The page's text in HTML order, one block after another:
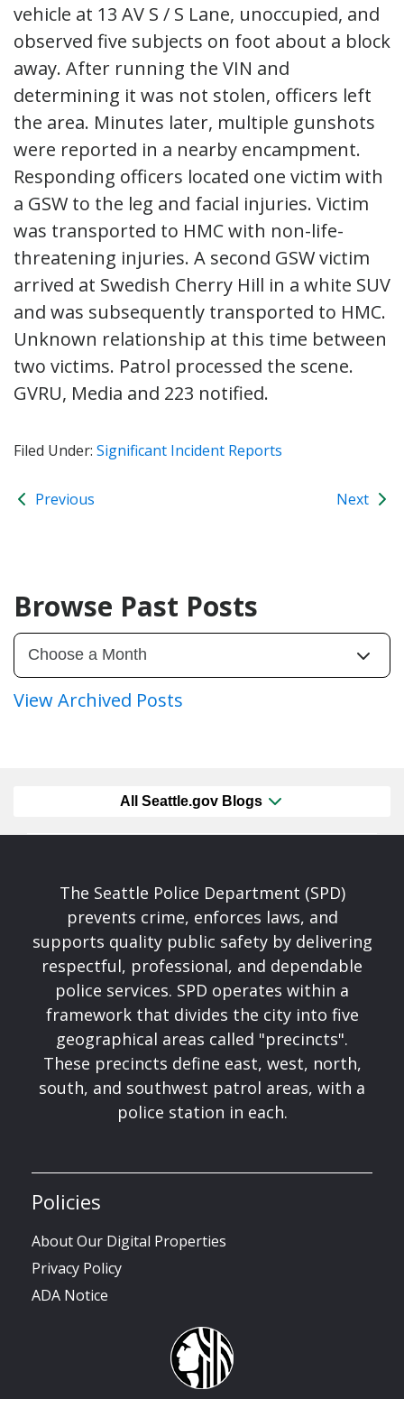
vehicle at 13 AV S / S Lane, unoccupied, and
observed five subjects on foot about a block
away. After running the VIN and
determining it was not stolen, officers left
the area. Minutes later, multiple gunshots
were reported in a nearby encampment.
Responding officers located one victim with
a GSW to the leg and facial injuries. Victim
was transported to HMC with non-life-
threatening injuries. A second GSW victim
arrived at Swedish Cherry Hill in a white SUV
and was subsequently transported to HMC.
Unknown relationship at this time between
two victims. Patrol processed the scene.
GVRU, Media and 223 notified.
Filed Under: Significant Incident Reports
Previous Next
Browse Past Posts
View Archived Posts
All Seattle.gov Blogs
The Seattle Police Department (SPD)
prevents crime, enforces laws, and
supports quality public safety by delivering
respectful, professional, and dependable
police services. SPD operates within a
framework that divides the city into five
geographical areas called "precincts".
These precincts define east, west, north,
south, and southwest patrol areas, with a
police station in each.
Policies
About Our Digital Properties
Privacy Policy
ADA Notice